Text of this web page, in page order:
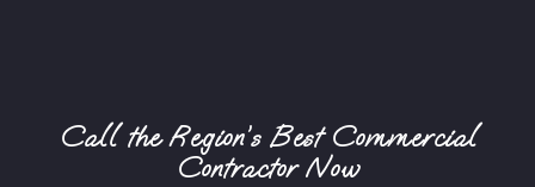
Call the Region’s Best Commercial
Contractor Now